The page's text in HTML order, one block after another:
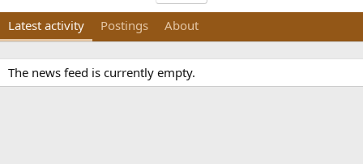
Latest activity Postings About
The news feed is currently empty.